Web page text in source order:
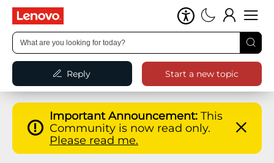
Reply Start a new topic
Important Announcement: This
Community is now read only.
Please read me.